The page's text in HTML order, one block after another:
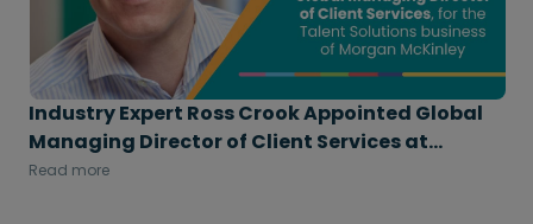
Industry Expert Ross Crook Appointed Global
Managing Director of Client Services at
Morgan McKinley Talent Solutions
Read more